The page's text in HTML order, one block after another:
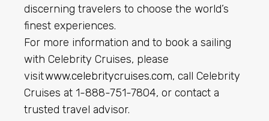
discerning travelers to choose the world’s
finest experiences.
For more information and to book a sailing
with Celebrity Cruises, please
visitwww.celebritycruises.com, call Celebrity
Cruises at 1-888-751-7804, or contact a
trusted travel advisor.